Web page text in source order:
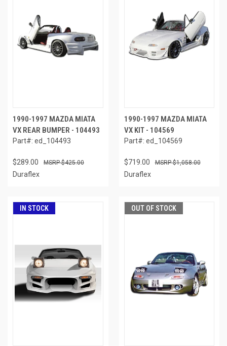
1990-1997 MAZDA MIATA
VX REAR BUMPER - 104493
Part#: ed_104493
$289.00 $425.00
Duraflex
1990-1997 MAZDA MIATA
VX KIT - 104569
Part#: ed_104569
$719.00 $1,058.00
Duraflex
IN STOCK OUT OF STOCK